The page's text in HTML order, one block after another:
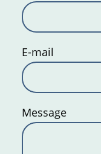
E-mail
Message